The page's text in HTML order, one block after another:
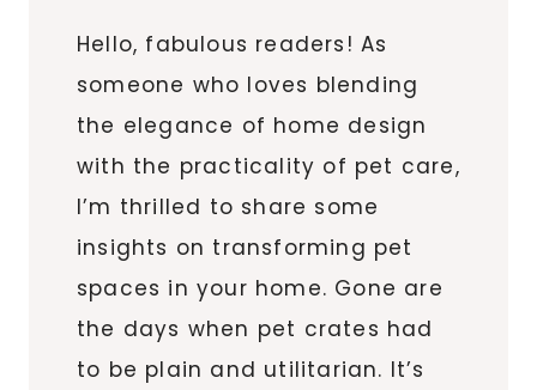
Hello, fabulous readers! As
someone who loves blending
the elegance of home design
with the practicality of pet care,
I’m thrilled to share some
insights on transforming pet
spaces in your home. Gone are
the days when pet crates had
to be plain and utilitarian. It’s